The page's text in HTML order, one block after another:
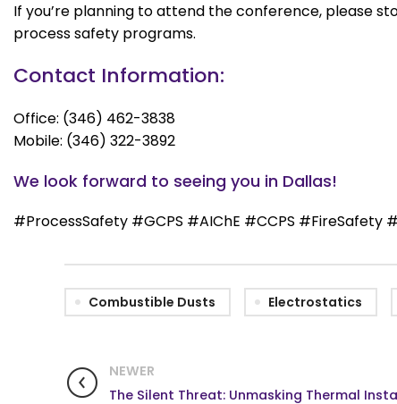
If you’re planning to attend the conference, please
process safety programs.
Contact Information:
Office: (346) 462-3838
Mobile: (346) 322-3892
We look forward to seeing you in Dallas!
#ProcessSafety #GCPS #AIChE #CCPS
Combustible Dusts Electrostatics
NEWER
The Silent Threat: Unmasking Thermal